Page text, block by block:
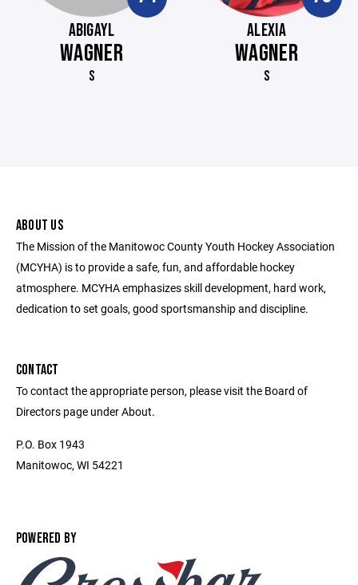
ABIGAYL
WAGNER
S
ALEXIA
WAGNER
S
ABOUT US
The Mission of the Manitowoc County Youth Hockey Association
(MCYHA) is to provide a safe, fun, and affordable hockey
atmosphere. MCYHA emphasizes skill development, hard work,
dedication to set goals, good sportsmanship and discipline.
CONTACT
To contact the appropriate person, please visit the Board of
Directors page under About.
P.O. Box 1943
Manitowoc, WI 54221
POWERED BY